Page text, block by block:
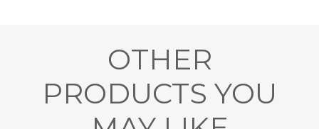
OTHER
PRODUCTS YOU